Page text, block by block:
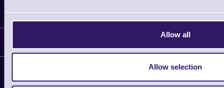
Allow all
Allow selection
Information
Plant a Tree